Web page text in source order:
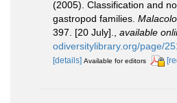
(2005). Classification and
gastropod families.
397. [20 July].
available
odiversitylibrary.org/page/
[details] Available for editors